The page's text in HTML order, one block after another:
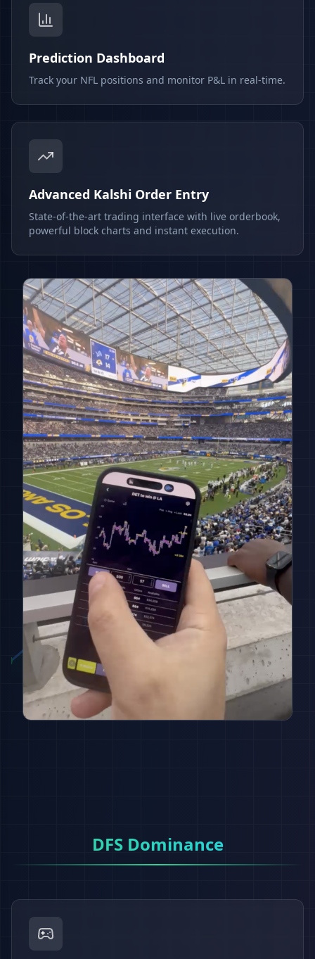
Prediction Dashboard
Track your NFL positions and monitor P&L in real-time.
Advanced Kalshi Order Entry
State-of-the-art trading interface with live orderbook,
powerful block charts and instant execution.
DFS Dominance